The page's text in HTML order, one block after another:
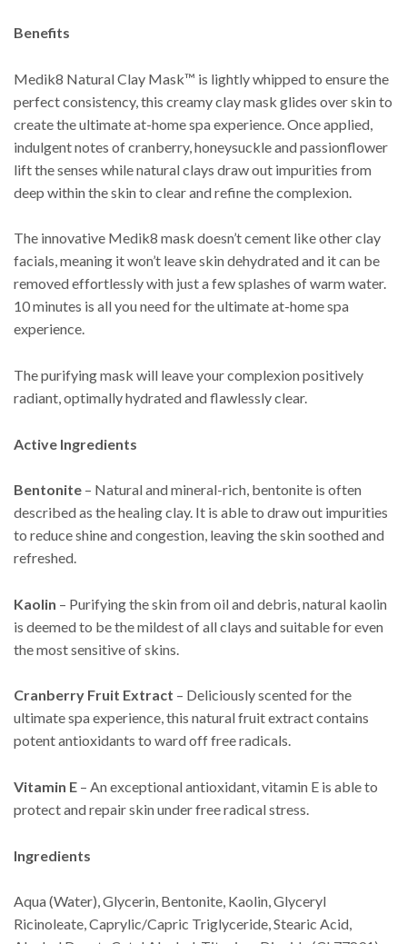
Benefits
Medik8 Natural Clay Mask™ is lightly whipped to ensure the
perfect consistency, this creamy clay mask glides over skin to
create the ultimate at-home spa experience. Once applied,
indulgent notes of cranberry, honeysuckle and passionflower
lift the senses while natural clays draw out impurities from
deep within the skin to clear and refine the complexion.
The innovative Medik8 mask doesn’t cement like other clay
facials, meaning it won’t leave skin dehydrated and it can be
removed effortlessly with just a few splashes of warm water.
10 minutes is all you need for the ultimate at-home spa
experience.
The purifying mask will leave your complexion positively
radiant, optimally hydrated and flawlessly clear.
Active Ingredients
Bentonite – Natural and mineral-rich, bentonite is often
described as the healing clay. It is able to draw out impurities
to reduce shine and congestion, leaving the skin soothed and
refreshed.
Kaolin – Purifying the skin from oil and debris, natural kaolin
is deemed to be the mildest of all clays and suitable for even
the most sensitive of skins.
Cranberry Fruit Extract – Deliciously scented for the
ultimate spa experience, this natural fruit extract contains
potent antioxidants to ward off free radicals.
Vitamin E – An exceptional antioxidant, vitamin E is able to
protect and repair skin under free radical stress.
Ingredients
Aqua (Water), Glycerin, Bentonite, Kaolin, Glyceryl
Ricinoleate, Caprylic/Capric Triglyceride, Stearic Acid,